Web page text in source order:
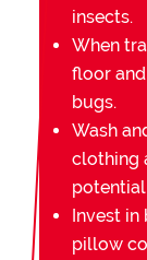
insects.
When
floor
bugs.
Wash
clothing
Invest in
pillow